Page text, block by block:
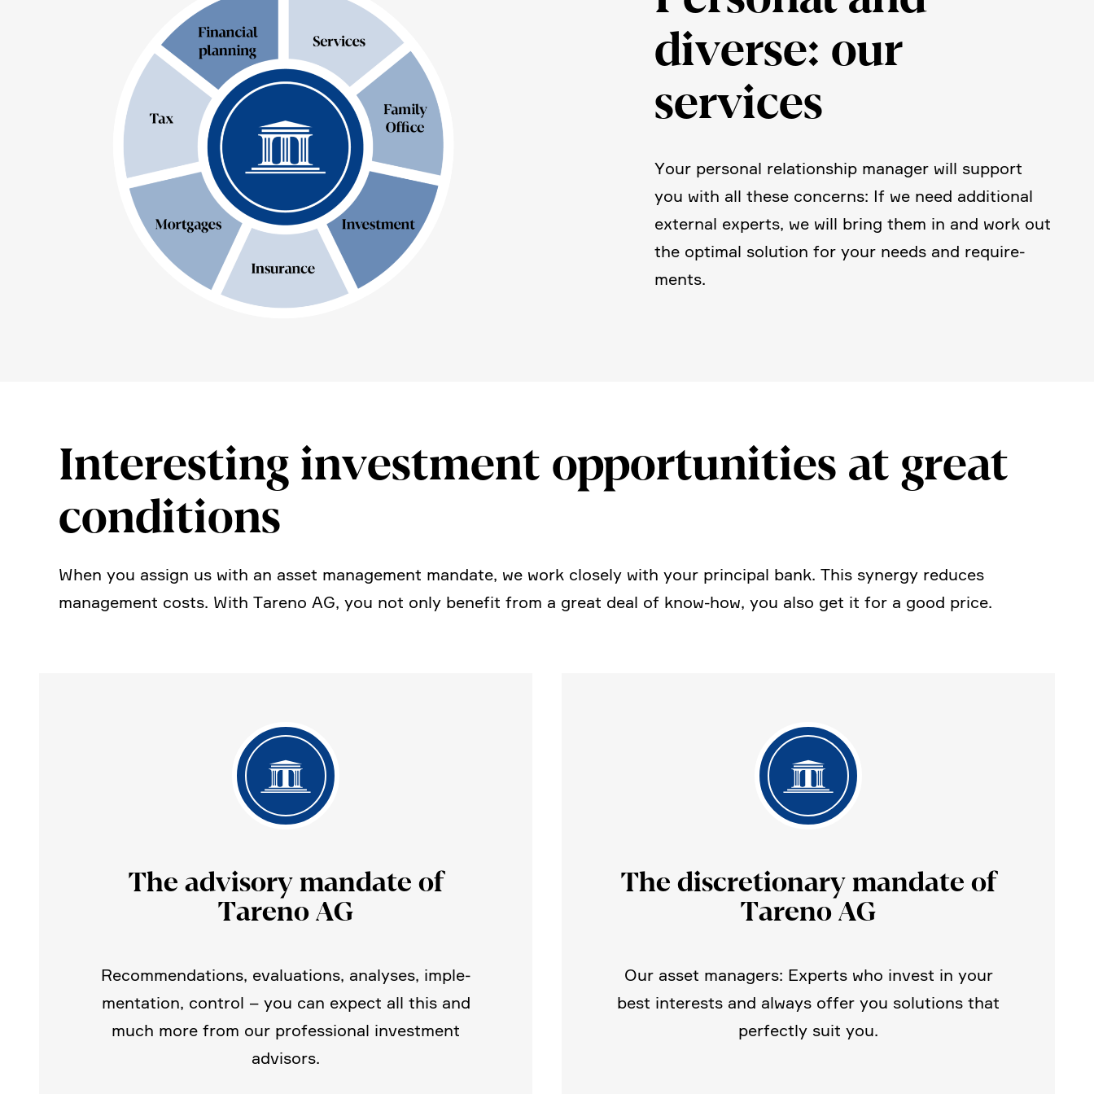
diverse: our
services
Your personal relati­on­ship manager will support
you with all these concerns: If we need additional
external experts, we will bring them in and work out
the optimal solution for your needs and requi­re­
ments.
Intere­sting invest­ment oppor­tu­ni­ties at great
condi­tions
When you assign us with an asset manage­ment mandate, we work closely with your principal bank. This synergy reduces
manage­ment costs. With Tareno AG, you not only benefit from a great deal of know-how, you also get it for a good price.
The advisory mandate of
Tareno AG
Recom­men­da­tions, evalua­tions, analyses, imple­
men­ta­tion, control – you can expect all this and
much more from our profes­sional invest­ment
advisors.
The discretio­nary mandate of
Tareno AG
Our asset managers: Experts who invest in your
best interests and always offer you solutions that
perfectly suit you.